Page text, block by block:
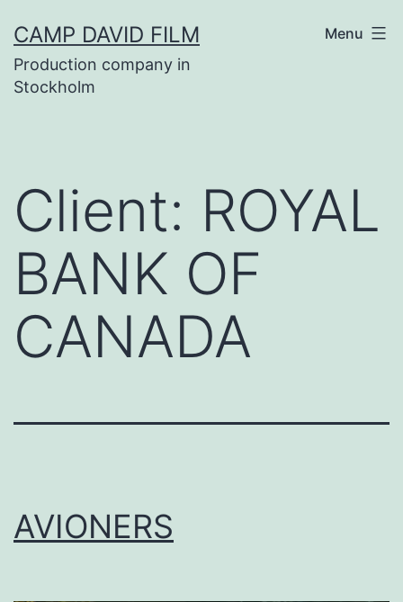
to
content
CAMP DAVID FILM
Production company in
Stockholm
Menu
Client: ROYAL
BANK OF
CANADA
AVIONERS